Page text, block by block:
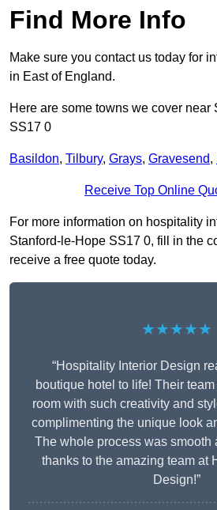
Find More Info
Make sure you contact us today for
in East of England.
Here are some towns we cover near
SS17 0
Basildon, Tilbury, Grays, Gravesend,
Receive Top Online
For more information on hospitality
Stanford-le-Hope SS17 0, fill in the
receive a free quote today.
★★★★★
“Hospitality Interior Design
boutique hotel to life! Their
room with such creativity and
complimenting the unique look
The whole process was smooth
thanks to the amazing team at
Design!”